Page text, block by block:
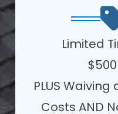
Limited
PLUS
Costs AND